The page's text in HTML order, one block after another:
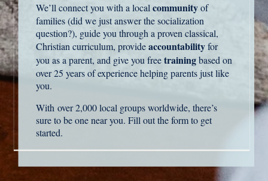
We’ll connect you with a localcommunityof
families (did we just answer the socialization
question?), guide you through a proven classical,
Christian curriculum, provideaccountabilityfor
you as a parent, and give you freetrainingbased on
over 25 years of experience helping parents just like
you.
With over 2,000 local groups worldwide, there’s
sure to be one near you. Fill out the form to get
started.